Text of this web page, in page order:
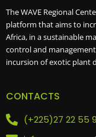
The WAVE Regional
platform that aims to
Africa, in a sustainable
control and
incursion of exotic plant
CONTACTS
(+225)27 22 55